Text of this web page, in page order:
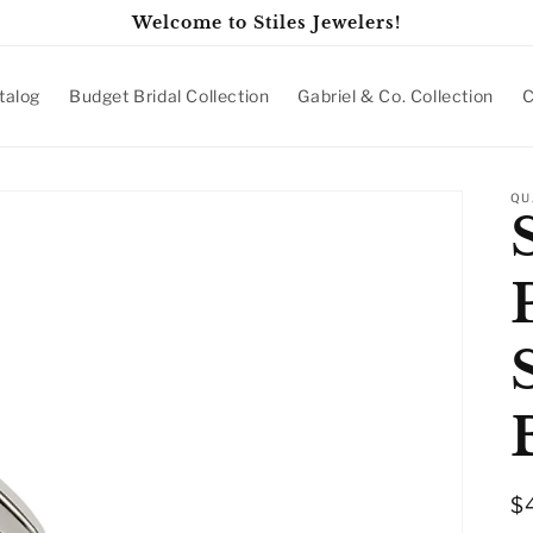
Welcome to Stiles Jewelers!
Budget Bridal Collection Gabriel & Co. Collection